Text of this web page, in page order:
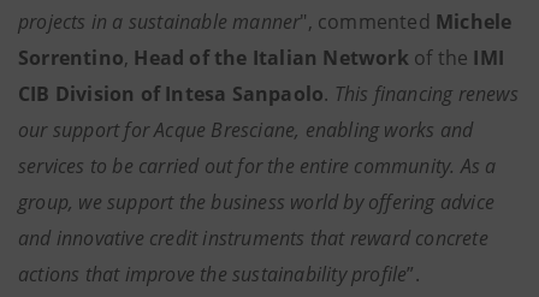
projects in a sustainable manner", commented Michele
Sorrentino, Head of the Italian Networkof the IMI
CIB Division of Intesa Sanpaolo. This financing renews
our support for Acque Bresciane, enabling works and
services to be carried out for the entire community. As a
group, we support the business world by offering advice
and innovative credit instruments that reward concrete
actions that improve the sustainability profile”.